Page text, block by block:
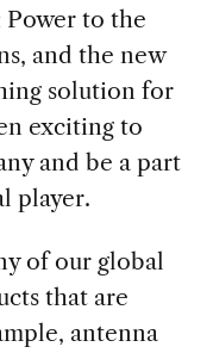
Power to the
and the new
solution for
exciting to
and be a part
player.
of our global
that are
antenna